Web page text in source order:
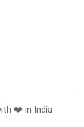
❤️ in India